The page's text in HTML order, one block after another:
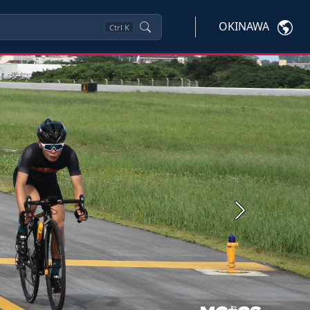
Ctrl K OKINAWA
Next